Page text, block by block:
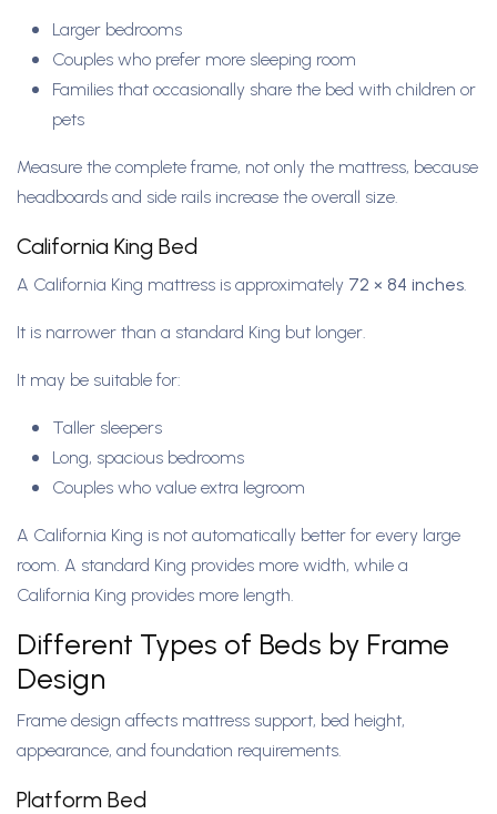
Larger bedrooms
Couples who prefer more sleeping room
Families that occasionally share the bed with children or
pets
Measure the complete frame, not only the mattress, because
headboards and side rails increase the overall size.
California King Bed
A California King mattress is approximately 72 × 84 inches.
It is narrower than a standard King but longer.
It may be suitable for:
Taller sleepers
Long, spacious bedrooms
Couples who value extra legroom
A California King is not automatically better for every large
room. A standard King provides more width, while a
California King provides more length.
Different Types of Beds by Frame
Design
Frame design affects mattress support, bed height,
appearance, and foundation requirements.
Platform Bed